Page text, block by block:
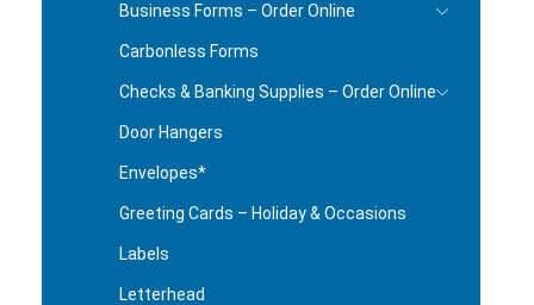
Business Forms – Order Online
Carbonless Forms
Checks & Banking Supplies – Order Online
Door Hangers
Envelopes*
Greeting Cards – Holiday & Occasions
Labels
Letterhead